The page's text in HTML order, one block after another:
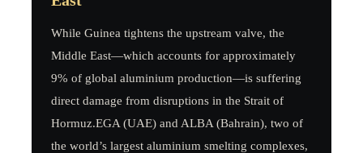
While Guinea tightens the upstream valve, the
Middle East—which accounts for approximately
9% of global aluminium production—is suffering
direct damage from disruptions in the Strait of
Hormuz.EGA (UAE) and ALBA (Bahrain), two of
the world’s largest aluminium smelting complexes,